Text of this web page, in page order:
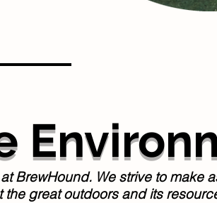
BrewHound. We strive to make
great outdoors and its